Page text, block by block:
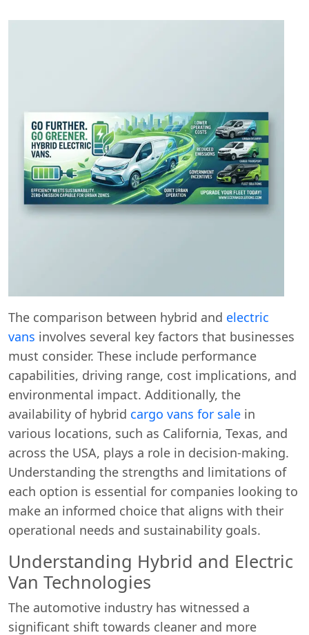
The comparison between hybrid and electric
vans involves several key factors that businesses
must consider. These include performance
capabilities, driving range, cost implications, and
environmental impact. Additionally, the
availability of hybrid cargo vans for sale in
various locations, such as California, Texas, and
across the USA, plays a role in decision-making.
Understanding the strengths and limitations of
each option is essential for companies looking to
make an informed choice that aligns with their
operational needs and sustainability goals.
Understanding Hybrid and Electric
Van Technologies
The automotive industry has witnessed a
significant shift towards cleaner and more